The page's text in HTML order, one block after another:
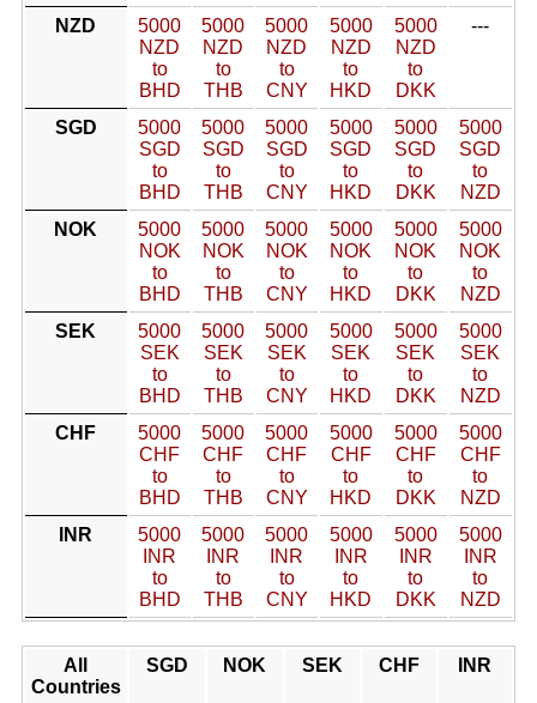
NZD
5000
NZD
to
BHD
5000
NZD
to
THB
5000
NZD
to
CNY
5000
NZD
to
HKD
5000
NZD
to
DKK
---
SGD
5000
SGD
to
BHD
5000
SGD
to
THB
5000
SGD
to
CNY
5000
SGD
to
HKD
5000
SGD
to
DKK
5000
SGD
to
NZD
NOK
5000
NOK
to
BHD
5000
NOK
to
THB
5000
NOK
to
CNY
5000
NOK
to
HKD
5000
NOK
to
DKK
5000
NOK
to
NZD
SEK
5000
SEK
to
BHD
5000
SEK
to
THB
5000
SEK
to
CNY
5000
SEK
to
HKD
5000
SEK
to
DKK
5000
SEK
to
NZD
CHF
5000
CHF
to
BHD
5000
CHF
to
THB
5000
CHF
to
CNY
5000
CHF
to
HKD
5000
CHF
to
DKK
5000
CHF
to
NZD
INR
5000
INR
to
BHD
5000
INR
to
THB
5000
INR
to
CNY
5000
INR
to
HKD
5000
INR
to
DKK
5000
INR
to
NZD
All
Countries
SGD NOK SEK CHF INR